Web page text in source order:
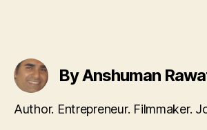
By Anshuman
Author. Entrepreneur. Filmmaker.